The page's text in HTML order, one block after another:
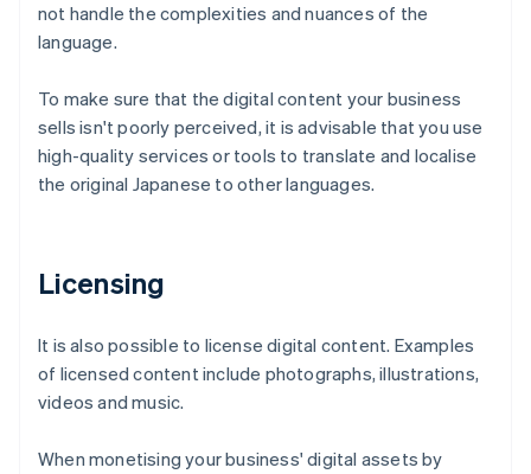
not handle the complexities and nuances of the
language.
To make sure that the digital content your business
sells isn't poorly perceived, it is advisable that you use
high-quality services or tools to translate and localise
the original Japanese to other languages.
Licensing
It is also possible to license digital content. Examples
of licensed content include photographs, illustrations,
videos and music.
When monetising your business' digital assets by